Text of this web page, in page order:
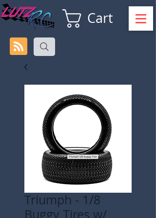
Cart
Triumph - 1/8
Buggy Tires w/